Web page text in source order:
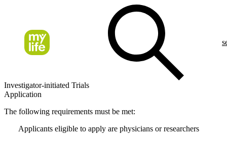
Investigator-initiated Trials
Application
The following requirements must be met:
Applicants eligible to apply are physicians or researchers